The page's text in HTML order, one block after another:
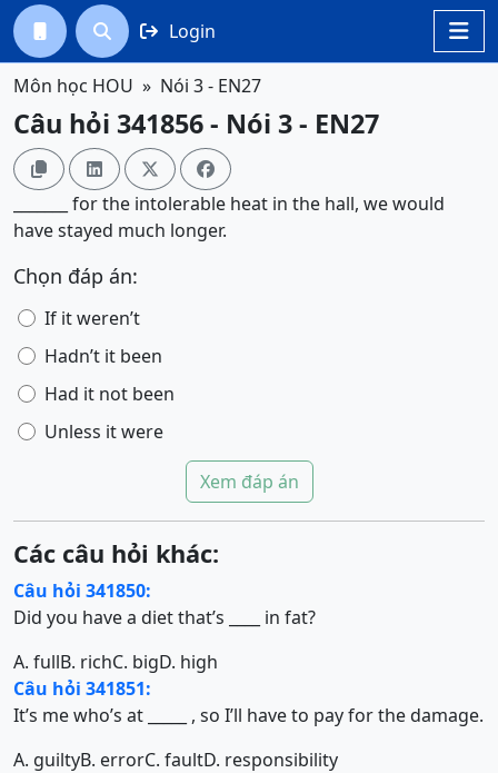

  Login
Môn học HOU Nói 3 - EN27
Câu hỏi 341856 - Nói 3 - EN27
   
_______ for the intolerable heat in the hall, we would
have stayed much longer.
Chọn đáp án:
If it weren’t
Hadn’t it been
Had it not been
Unless it were
Xem đáp án
Các câu hỏi khác:
Câu hỏi 341850:
Did you have a diet that’s ____ in fat?
A. fullB. richC. bigD. high
Câu hỏi 341851:
It’s me who’s at _____ , so I’ll have to pay for the damage.
A. guiltyB. errorC. faultD. responsibility